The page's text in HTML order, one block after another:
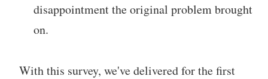
disappointment the original problem brought
on.
With this survey, we've delivered for the first